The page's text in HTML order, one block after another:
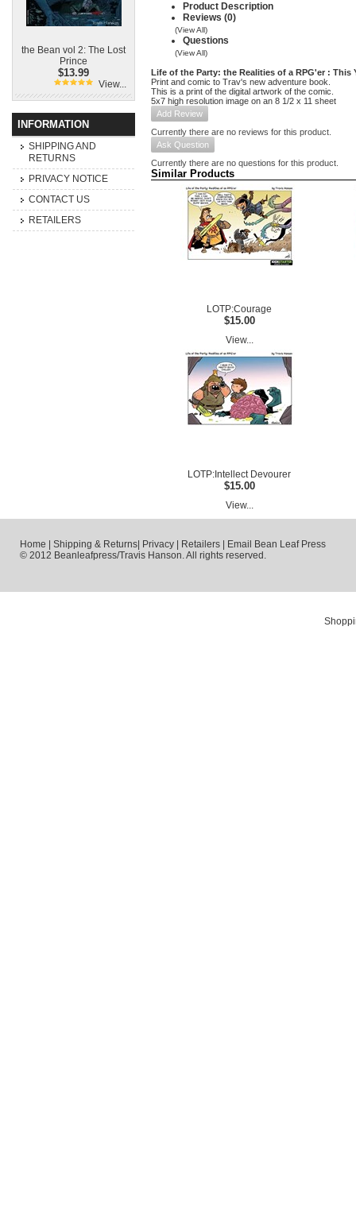
the Bean vol 2: The Lost
Prince
$13.99
View...
INFORMATION
SHIPPING AND
RETURNS
PRIVACY NOTICE
CONTACT US
RETAILERS
Product Description
Reviews (0)
(View All)
Questions
(View All)
Life of the Party: the Realities of a RPG'er : This
Print and comic to Trav's new adventure book.
This is a print of the digital artwork of the comic.
5x7 high resolution image on an 8 1/2 x 11 sheet
Add Review
Currently there are no reviews for this product.
Ask Question
Currently there are no questions for this product.
Similar Products
LOTP:Courage
$15.00
View...
LOTP:Intellect Devourer
$15.00
View...
Home Shipping & Returns Privacy Retailers
Email Bean Leaf Press
© 2012 Beanleafpress/Travis Hanson. All rights reserved.